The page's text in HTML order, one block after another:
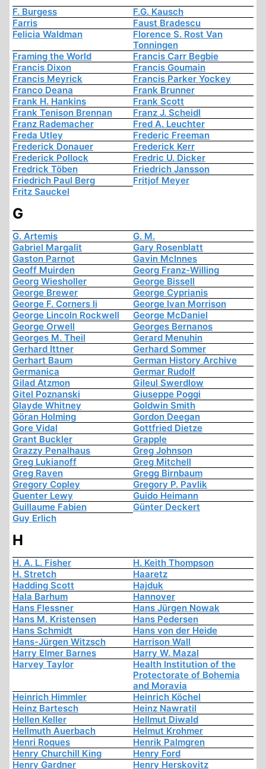
F. Burgess
F.G. Kausch
Farris
Faust Bradescu
Felicia Waldman
Florence S. Rost Van
Tonningen
Framing the World
Francis Carr Begbie
Francis Dixon
Francis Goumain
Francis Meyrick
Francis Parker Yockey
Franco Deana
Frank Brunner
Frank H. Hankins
Frank Scott
Frank Tenison Brennan
Franz J. Scheidl
Franz Rademacher
Fred A. Leuchter
Freda Utley
Frederic Freeman
Frederick Donauer
Frederick Kerr
Frederick Pollock
Fredric U. Dicker
Fredrick Töben
Friedrich Jansson
Friedrich Paul Berg
Fritjof Meyer
Fritz Sauckel
G
G. Artemis
G. M.
Gabriel Margalit
Gary Rosenblatt
Gaston Parnot
Gavin McInnes
Geoff Muirden
Georg Franz-Willing
Georg Wiesholler
George Bissell
George Brewer
George Cyprianis
George F. Corners Ii
George Ivan Morrison
George Lincoln Rockwell
George McDaniel
George Orwell
Georges Bernanos
Georges M. Theil
Gerard Menuhin
Gerhard Ittner
Gerhard Sommer
Gerhart Baum
German History Archive
Germanica
Germar Rudolf
Gilad Atzmon
Gileul Swerdlow
Gitel Poznanski
Giuseppe Poggi
Glayde Whitney
Goldwin Smith
Göran Holming
Gordon Deegan
Gore Vidal
Gottfried Dietze
Grant Buckler
Grapple
Grazzy Penalhaus
Greg Johnson
Greg Lukianoff
Greg Mitchell
Greg Raven
Gregg Birnbaum
Gregory Copley
Gregory P. Pavlik
Guenter Lewy
Guido Heimann
Guillaume Fabien
Günter Deckert
Guy Erlich
H
H. A. L. Fisher
H. Keith Thompson
H. Stretch
Haaretz
Hadding Scott
Hajduk
Hala Barhum
Hannover
Hans Flessner
Hans Jürgen Nowak
Hans M. Kristensen
Hans Pedersen
Hans Schmidt
Hans von der Heide
Hans-Jürgen Witzsch
Harrison Wall
Harry Elmer Barnes
Harry W. Mazal
Harvey Taylor
Health Institution of the
Protectorate of Bohemia
and Moravia
Heinrich Himmler
Heinrich Köchel
Heinz Bartesch
Heinz Nawratil
Hellen Keller
Hellmut Diwald
Hellmuth Auerbach
Helmut Krohmer
Henri Roques
Henrik Palmgren
Henry Churchill King
Henry Ford
Henry Gardner
Henry Herskovitz